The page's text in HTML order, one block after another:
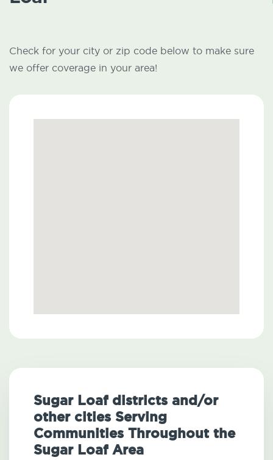
Check for your city or zip code below to make sure
we offer coverage in your area!
Sugar Loaf districts and/or
other cities Serving
Communities Throughout the
Sugar Loaf Area